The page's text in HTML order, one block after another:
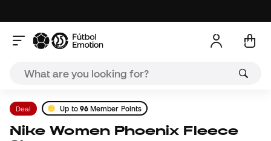
Deal Up to 96Member Points
Nike Women Phoenix Fleece